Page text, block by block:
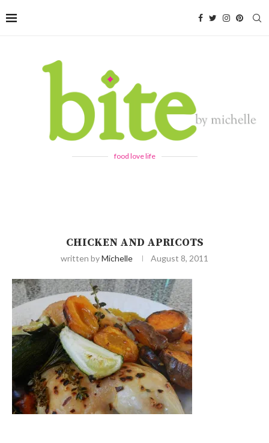
food love life
CHICKEN AND APRICOTS
written byMichelle August 8, 2011